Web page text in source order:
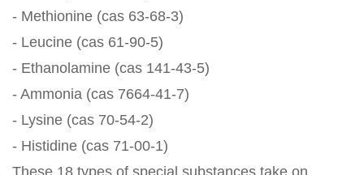
- Methionine (cas 63-68-3)
- Leucine (cas 61-90-5)
- Ethanolamine (cas 141-43-5)
- Ammonia (cas 7664-41-7)
- Lysine (cas 70-54-2)
- Histidine (cas 71-00-1)